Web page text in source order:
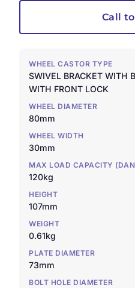
Call
WHEEL CASTOR TYPE
SWIVEL BRACKET WITH
WITH FRONT LOCK
WHEEL DIAMETER
80mm
WHEEL WIDTH
30mm
MAX LOAD CAPACITY
120kg
HEIGHT
107mm
WEIGHT
0.61kg
PLATE DIAMETER
73mm
BOLT HOLE DIAMETER